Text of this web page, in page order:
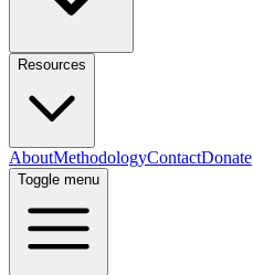
Resources
AboutMethodologyContactDonate
Toggle menu